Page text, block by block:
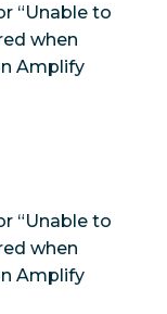
“Unable to
when
Amplify
“Unable to
when
Amplify